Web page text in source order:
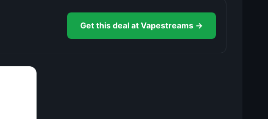
Get this deal at Vapestreams →